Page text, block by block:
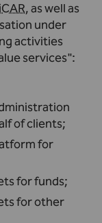
, as well as
under
activities
services":
of clients;
for
for funds;
for other